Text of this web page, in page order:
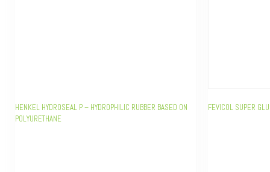
HENKEL HYDROSEAL P – HYDROPHILIC RUBBER BASED ON
POLYURETHANE
FEVICOL SUPER